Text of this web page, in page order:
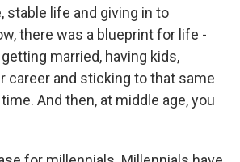
stable life and giving in to
there was a blueprint for life -
married, having kids,
career and sticking to that same
And then, at middle age, you